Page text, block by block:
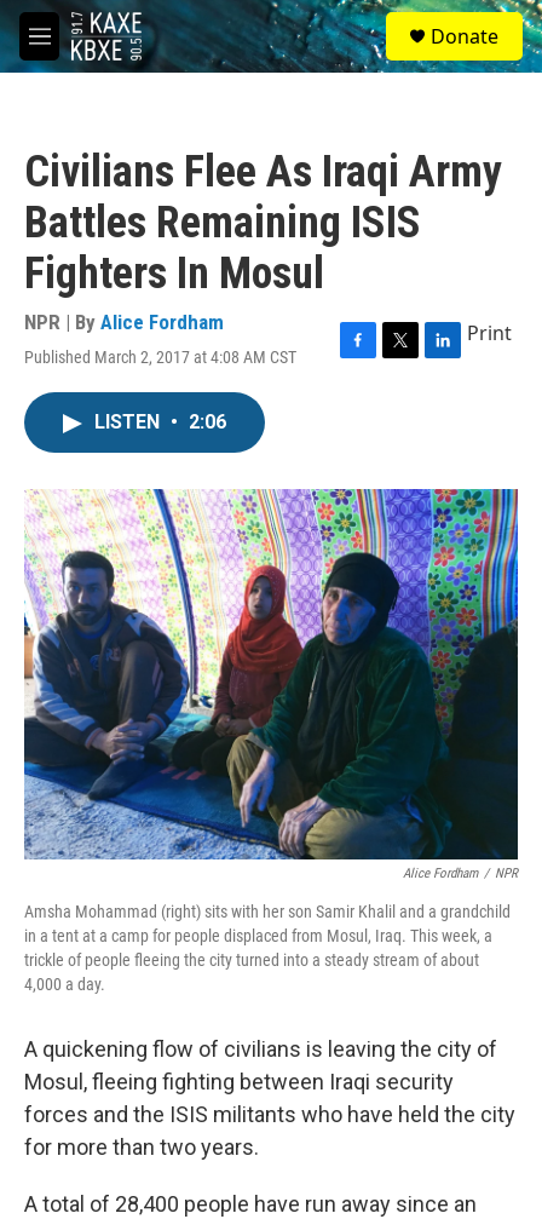
Skip to main content
M
e
S
e
a
Donate
Civilians Flee As Iraqi Army
Battles Remaining ISIS
Fighters In Mosul
NPR | By Alice Fordham
Published March 2, 2017 at 4:08 AM CST
F
o
k
T
r
L
I
n
Print
LISTEN • 2:06
Alice Fordham / NPR
Amsha Mohammad (right) sits with her son Samir Khalil and a grandchild
in a tent at a camp for people displaced from Mosul, Iraq. This week, a
trickle of people fleeing the city turned into a steady stream of about
4,000 a day.
A quickening flow of civilians is leaving the city of
Mosul, fleeing fighting between Iraqi security
forces and the ISIS militants who have held the city
for more than two years.
A total of 28,400 people have run away since an